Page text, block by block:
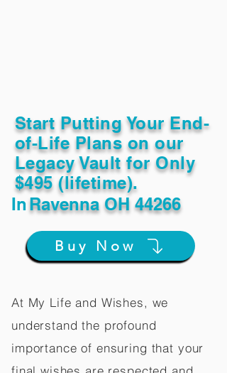
Start Putting Your End-
of-Life Plans on our
Legacy Vault for Only
$495 (lifetime).
InRavenna OH 44266
Buy Now
At My Life and Wishes, we
understand the profound
importance of ensuring that your